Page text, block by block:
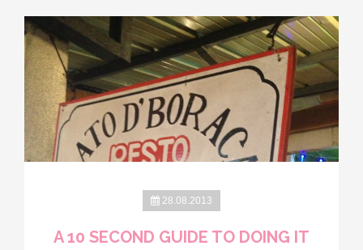
28.08.2013
A 10 SECOND GUIDE TO DOING IT